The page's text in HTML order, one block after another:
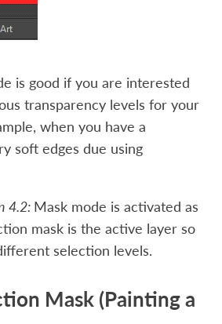
is good if you are interested
transparency levels for your
when you have a
soft edges due using
4.2: Mask mode is activated as
mask is the active layer so
selection levels.
Mask (Painting a